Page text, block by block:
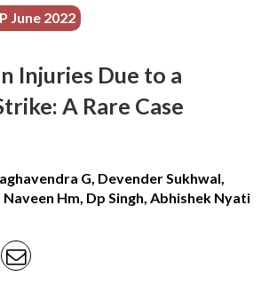
June 2022
Injuries Due to a
A Rare Case
G, Devender Sukhwal,
Hm, Dp Singh, Abhishek Nyati